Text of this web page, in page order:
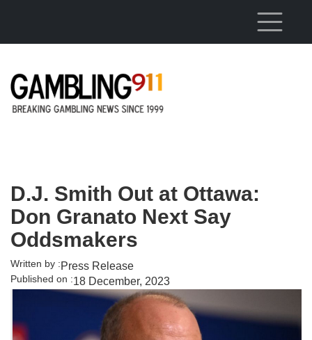
D.J. Smith Out at Ottawa:
Don Granato Next Say
Oddsmakers
Written by :Press Release
Published on :18 December, 2023